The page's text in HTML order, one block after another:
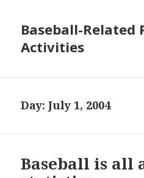
Baseball-Related
Activities
Day:July 1, 2004
Baseball is all